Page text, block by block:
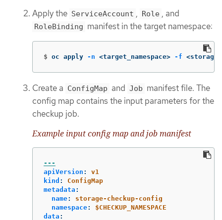
Apply the ServiceAccount , Role , and
RoleBinding manifest in the target namespace:
$ oc apply -n <target_namespace> -f
Create a ConfigMap and Job manifest file. The
config map contains the input parameters for the
checkup job.
Example input config map and job manifest
---
apiVersion :
v1
kind :
ConfigMap
metadata :
name:
storage-checkup-config
namespace:
$CHECKUP_NAMESPACE
data :